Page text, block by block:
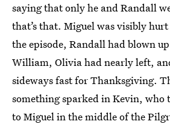
saying that only he and Randall
that’s that. Miguel was visibly
the episode, Randall had blown
William, Olivia had nearly left,
sideways fast for Thanksgiving.
something sparked in Kevin, who
to Miguel in the middle of the